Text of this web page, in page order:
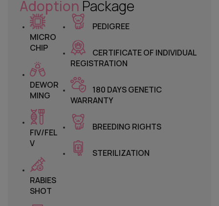
Adoption Package
MICRO
CHIP
DEWOR
MING
FIV/FEL
V
RABIES
SHOT
PEDIGREE
CERTIFICATE OF INDIVIDUAL
REGISTRATION
180 DAYS GENETIC
WARRANTY
BREEDING RIGHTS
STERILIZATION